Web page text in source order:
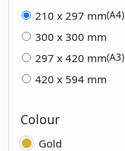
210 x 297 mm(A4)
300 x 300 mm
297 x 420 mm(A3)
420 x 594 mm
Colour
Gold